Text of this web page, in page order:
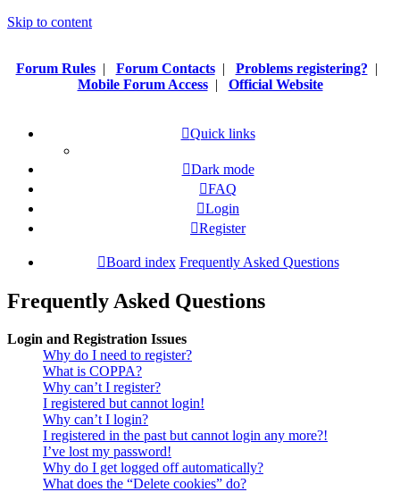
Skip to content
Forum Rules| Forum Contacts| Problems registering? |
Mobile Forum Access| Official Website
Quick links
Dark mode
FAQ
Login
Register
Board index Frequently Asked Questions
Frequently Asked Questions
Login and Registration Issues
Why do I need to register?
What is COPPA?
Why can’t I register?
I registered but cannot login!
Why can’t I login?
I registered in the past but cannot login any more?!
I’ve lost my password!
Why do I get logged off automatically?
What does the “Delete cookies” do?